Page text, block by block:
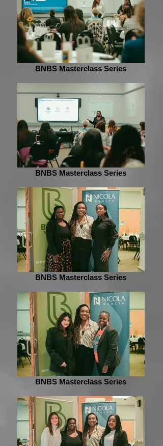
BNBS Masterclass Series
BNBS Masterclass Series
BNBS Masterclass Series
BNBS Masterclass Series